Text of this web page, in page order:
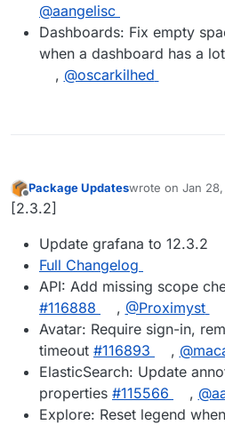
@aangelisc
Dashboards: Fix empty
when a dashboard has a
, @oscarkilhed
Offline
Package Updateswrote on Jan
last edited by
[2.3.2]
Update grafana to 12.3.2
Full Changelog
API: Add missing scope
#116888
, @Proximyst
Avatar: Require sign-in,
timeout #116893 ,
ElasticSearch: Update
properties #115566 ,
Explore: Reset legend